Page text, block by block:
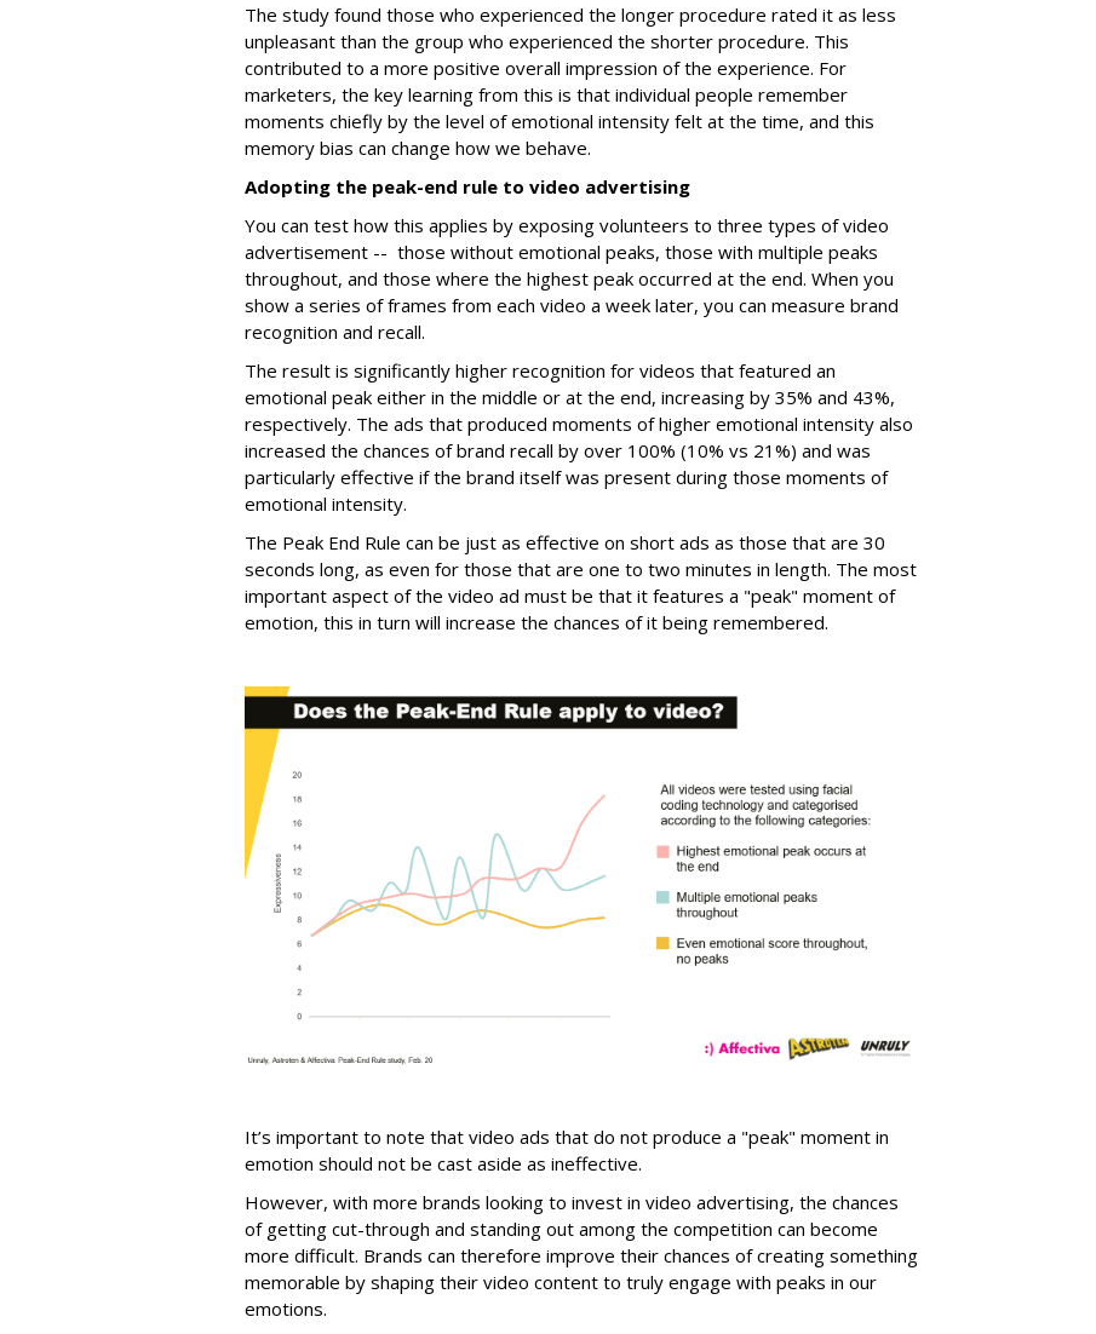
The study found those who experienced the longer procedure rated it as less
unpleasant than the group who experienced the shorter procedure. This
contributed to a more positive overall impression of the experience. For
marketers, the key learning from this is that individual people remember
moments chiefly by the level of emotional intensity felt at the time, and this
memory bias can change how we behave.
Adopting the peak-end rule to video advertising
You can test how this applies by exposing volunteers to three types of video
advertisement -- those without emotional peaks, those with multiple peaks
throughout, and those where the highest peak occurred at the end. When you
show a series of frames from each video a week later, you can measure brand
recognition and recall.
The result is significantly higher recognition for videos that featured an
emotional peak either in the middle or at the end, increasing by 35% and 43%,
respectively. The ads that produced moments of higher emotional intensity also
increased the chances of brand recall by over 100% (10% vs 21%) and was
particularly effective if the brand itself was present during those moments of
emotional intensity.
The Peak End Rule can be just as effective on short ads as those that are 30
seconds long, as even for those that are one to two minutes in length. The most
important aspect of the video ad must be that it features a "peak" moment of
emotion, this in turn will increase the chances of it being remembered.
It’s important to note that video ads that do not produce a "peak" moment in
emotion should not be cast aside as ineffective.
However, with more brands looking to invest in video advertising, the chances
of getting cut-through and standing out among the competition can become
more difficult. Brands can therefore improve their chances of creating something
memorable by shaping their video content to truly engage with peaks in our
emotions.